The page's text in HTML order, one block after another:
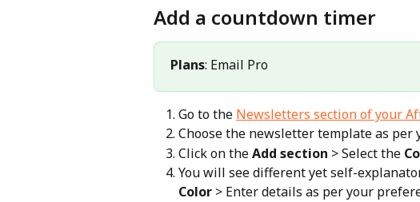
Add a countdown timer
Plans: Email Pro
Go to the Newsletters section of your
Choose the newsletter template as per
Click on the Add section > Select the
You will see different yet self-
Color > Enter details as per your